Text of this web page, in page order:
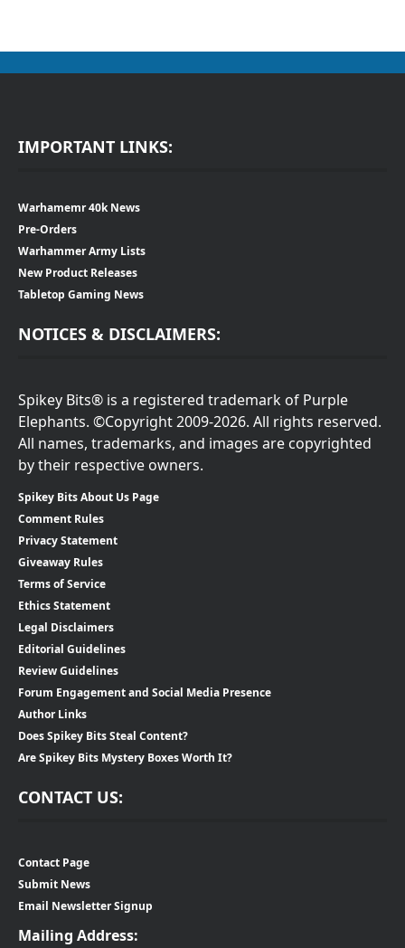
IMPORTANT LINKS:
Warhamemr 40k News
Pre-Orders
Warhammer Army Lists
New Product Releases
Tabletop Gaming News
NOTICES & DISCLAIMERS:
Spikey Bits® is a registered trademark of Purple
Elephants. ©Copyright 2009-2026. All rights reserved.
All names, trademarks, and images are copyrighted
by their respective owners.
Spikey Bits About Us Page
Comment Rules
Privacy Statement
Giveaway Rules
Terms of Service
Ethics Statement
Legal Disclaimers
Editorial Guidelines
Review Guidelines
Forum Engagement and Social Media Presence
Author Links
Does Spikey Bits Steal Content?
Are Spikey Bits Mystery Boxes Worth It?
CONTACT US:
Contact Page
Submit News
Email Newsletter Signup
Mailing Address: